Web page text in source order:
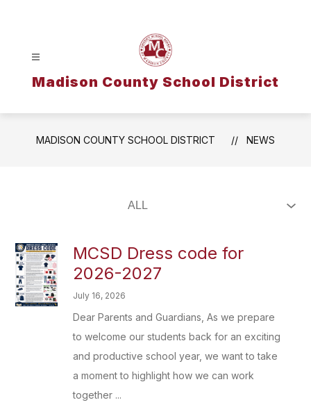
Madison County School District
MADISON COUNTY SCHOOL DISTRICT NEWS
MCSD Dress code for
2026-2027
July 16, 2026
Dear Parents and Guardians, As we prepare
to welcome our students back for an exciting
and productive school year, we want to take
a moment to highlight how we can work
together ...